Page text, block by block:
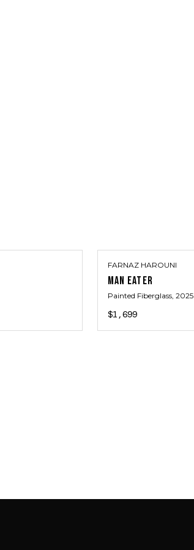
FARNAZ HAROUNI
MAN EATER
Painted Fiberglass, 2025
$1,699